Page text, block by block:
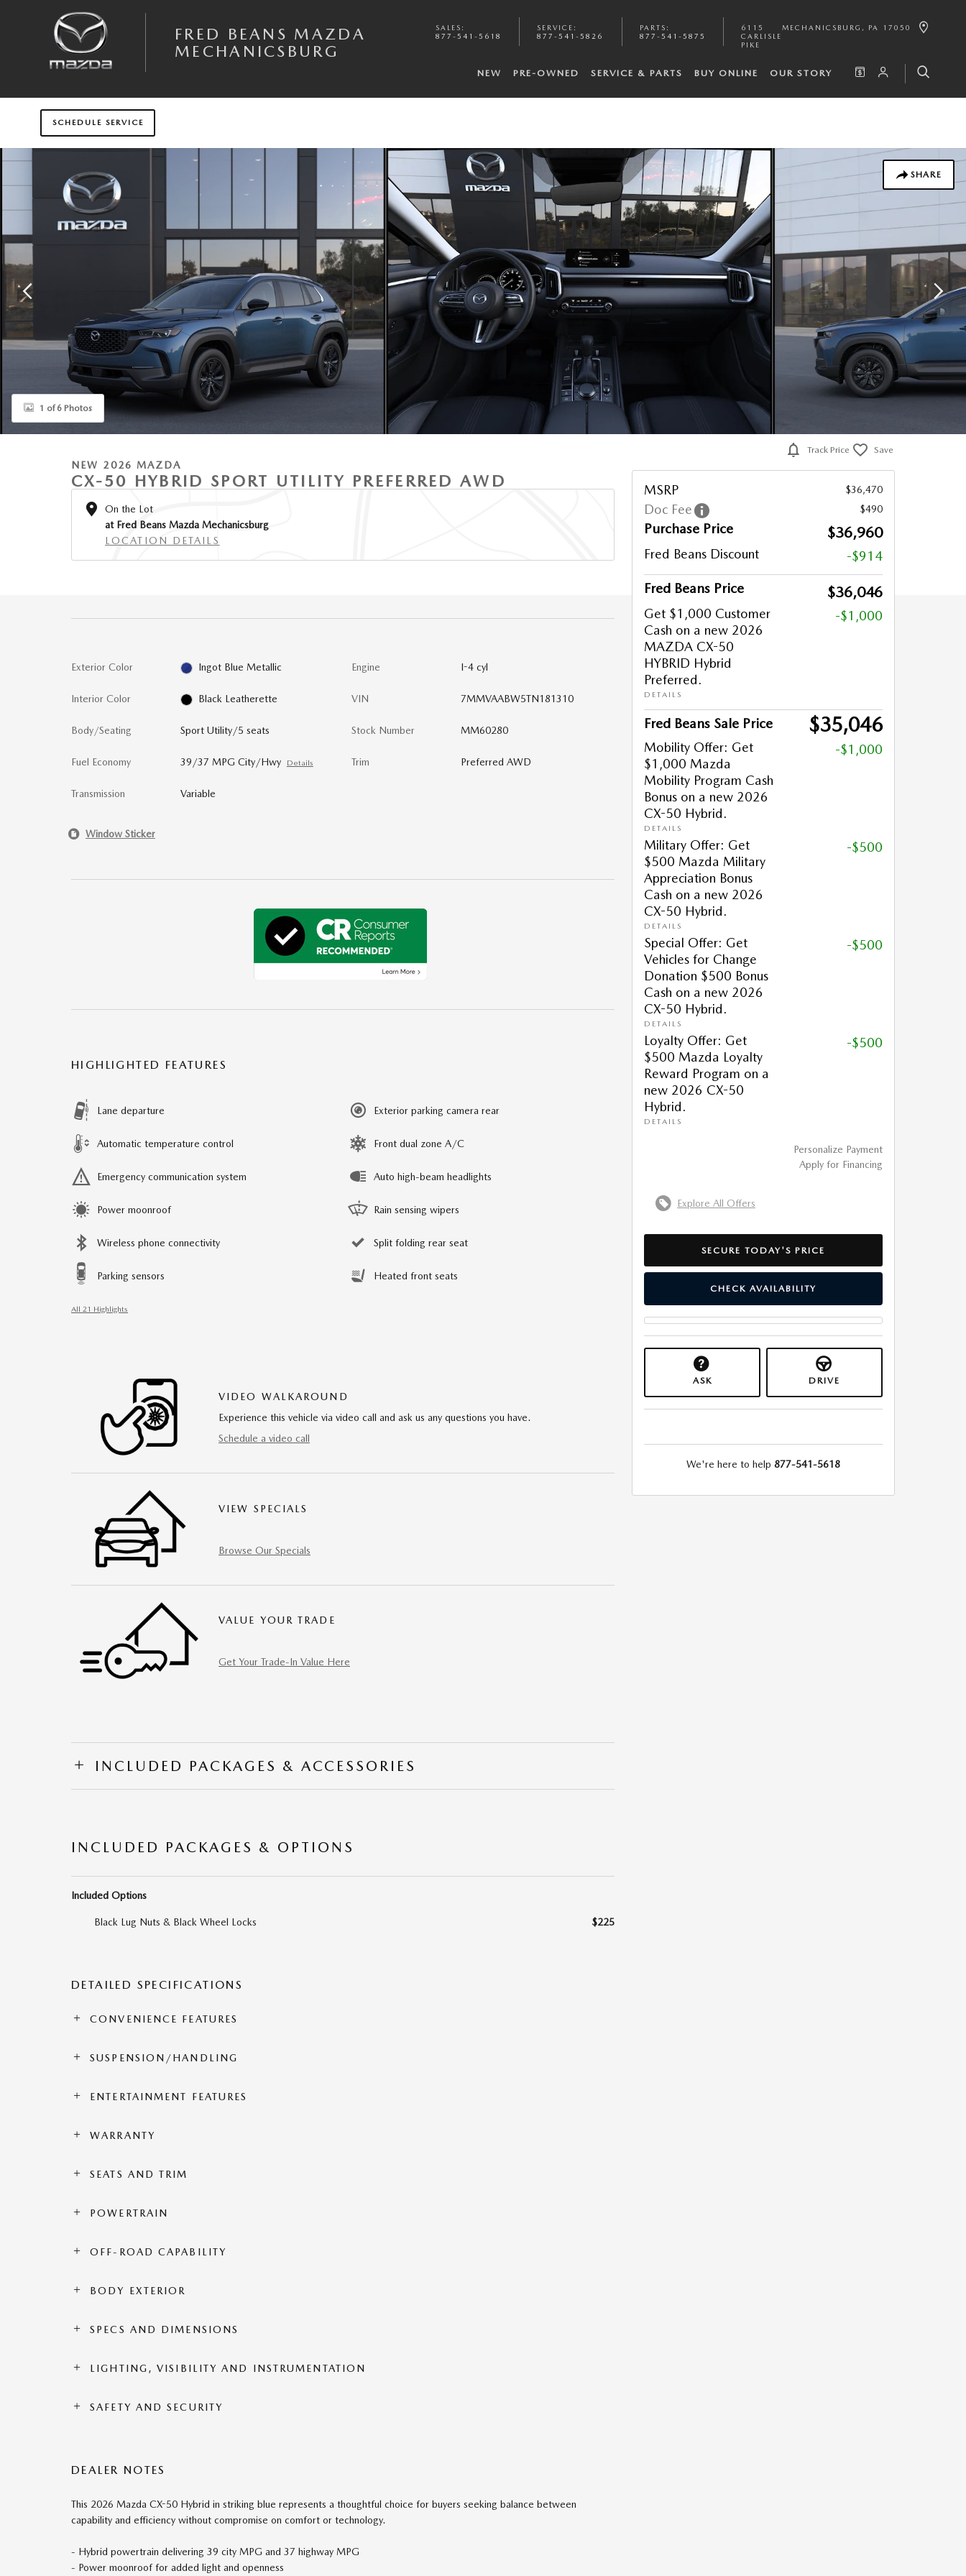
FRED BEANS MAZDA
MECHANICSBURG
SALES :
877-541-5618
SERVICE :
877-541-5826
PARTS :
877-541-5875
6115
CARLISLE
PIKE
MECHANICSBURG , PA 17050
NEW PRE-OWNED SERVICE & PARTS BUY ONLINE OUR STORY
SCHEDULE SERVICE
SHARE
1 of 6 Photos
NEW 2026 MAZDA
CX-50 HYBRID SPORT UTILITY PREFERRED AWD
On the Lot
at Fred Beans Mazda Mechanicsburg
LOCATION DETAILS
Exterior Color Ingot Blue Metallic
Interior Color Black Leatherette
Body/Seating Sport Utility/5 seats
Fuel Economy 39/37 MPG City/Hwy Details
Transmission Variable
Engine I-4 cyl
VIN 7MMVAABW5TN181310
Stock Number MM60280
Trim Preferred AWD
Window Sticker
HIGHLIGHTED FEATURES
Lane departure
Automatic temperature control
Emergency communication system
Power moonroof
Wireless phone connectivity
Parking sensors
Exterior parking camera rear
Front dual zone A/C
Auto high-beam headlights
Rain sensing wipers
Split folding rear seat
Heated front seats
All 21 Highlights
VIDEO WALKAROUND
Experience this vehicle via video call and ask us any questions you have.
Schedule a video call
VIEW SPECIALS
Browse Our Specials
VALUE YOUR TRADE
Get Your Trade-In Value Here
INCLUDED PACKAGES & ACCESSORIES
INCLUDED PACKAGES & OPTIONS
Included Options
Black Lug Nuts & Black Wheel Locks $225
DETAILED SPECIFICATIONS
CONVENIENCE FEATURES
SUSPENSION/HANDLING
ENTERTAINMENT FEATURES
WARRANTY
SEATS AND TRIM
POWERTRAIN
OFF-ROAD CAPABILITY
BODY EXTERIOR
SPECS AND DIMENSIONS
LIGHTING, VISIBILITY AND INSTRUMENTATION
SAFETY AND SECURITY
DEALER NOTES
This 2026 Mazda CX-50 Hybrid in striking blue represents a thoughtful choice for buyers seeking balance between
capability and efficiency without compromise on comfort or technology.
- Hybrid powertrain delivering 39 city MPG and 37 highway MPG
- Power moonroof for added light and openness
Track Price Save
MSRP $36,470
Doc Fee $490
Purchase Price $36,960
Fred Beans Discount -$914
Fred Beans Price $36,046
Get $1,000 Customer
Cash on a new 2026
MAZDA CX-50
HYBRID Hybrid
Preferred.
DETAILS
-$1,000
Fred Beans Sale Price $35,046
Mobility Offer: Get
$1,000 Mazda
Mobility Program Cash
Bonus on a new 2026
CX-50 Hybrid.
DETAILS
-$1,000
Military Offer: Get
$500 Mazda Military
Appreciation Bonus
Cash on a new 2026
CX-50 Hybrid.
DETAILS
-$500
Special Offer: Get
Vehicles for Change
Donation $500 Bonus
Cash on a new 2026
CX-50 Hybrid.
DETAILS
-$500
Loyalty Offer: Get
$500 Mazda Loyalty
Reward Program on a
new 2026 CX-50
Hybrid.
DETAILS
-$500
Personalize Payment
Apply for Financing
Explore All Offers
SECURE TODAY'S PRICE
CHECK AVAILABILITY
ASK DRIVE
We're here to help 877-541-5618